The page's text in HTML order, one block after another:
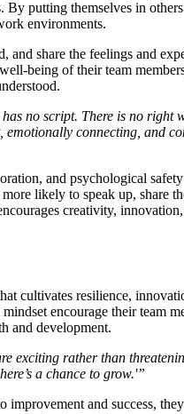
putting themselves in
environments.
share the feelings and
being of their team
no script. There is no right
emotionally connecting, and
and psychological
likely to speak up, share
creativity,
cultivates resilience,
encourage their team
and development.
exciting rather than
a chance to grow.'”
and success,